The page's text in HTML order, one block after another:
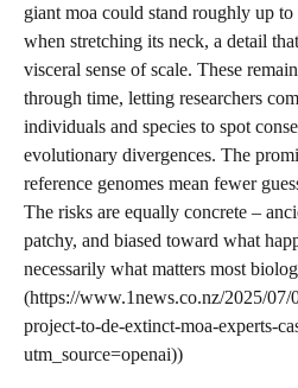
giant moa could stand roughly up to
when stretching its neck, a detail
visceral sense of scale. These
through time, letting researchers
individuals and species to spot
evolutionary divergences. The
reference genomes mean fewer
The risks are equally concrete –
patchy, and biased toward what
necessarily what matters most
(https://www.1news.co.nz/2025/07/
project-to-de-extinct-moa-experts-
utm_source=openai))